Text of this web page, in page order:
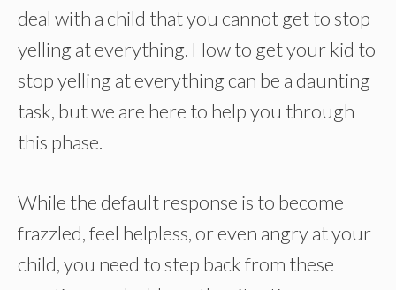
deal with a child that you cannot get to stop
yelling at everything. How to get your kid to
stop yelling at everything can be a daunting
task, but we are here to help you through
this phase.
While the default response is to become
frazzled, feel helpless, or even angry at your
child, you need to step back from these